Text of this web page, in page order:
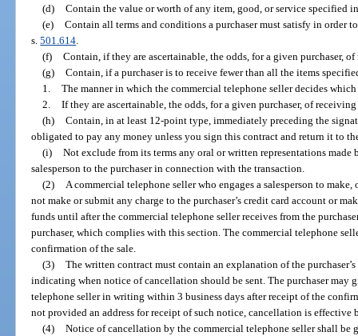
(d) Contain the value or worth of any item, good, or service specified
(e) Contain all terms and conditions a purchaser must satisfy in order
s.501.614
(f) Contain, if they are ascertainable, the odds, for a given purchaser,
(g) Contain, if a purchaser is to receive fewer than all the items
1. The manner in which the commercial telephone seller decides
2. If they are ascertainable, the odds, for a given purchaser, of
(h) Contain, in at least 12-point type, immediately preceding the
obligated to pay any money unless you sign this contract and return it to
(i) Not exclude from its terms any oral or written representations made
salesperson to the purchaser in connection with the transaction.
(2)
A commercial telephone seller who engages a salesperson to
not make or submit any charge to the purchaser’s credit card account or
funds until after the commercial telephone seller receives from the
purchaser, which complies with this section. The commercial telephone
confirmation of the sale.
(3) The written contract must contain an explanation of the
indicating when notice of cancellation should be sent. The purchaser may
telephone seller in writing within 3 business days after receipt of the
not provided an address for receipt of such notice, cancellation is
(4) Notice of cancellation by the commercial telephone seller shall be